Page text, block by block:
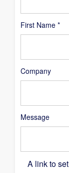
First Name *
Company
Message
A link to